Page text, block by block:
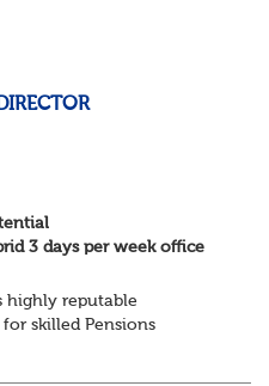
3 days per week office
highly reputable
for skilled Pensions